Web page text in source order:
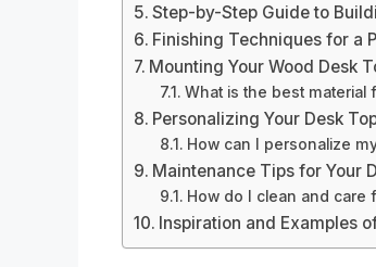
Step-by-Step Guide to
Finishing Techniques for a
Mounting Your Wood Desk
What is the best material
Personalizing Your Desk
How can I personalize
Maintenance Tips for Your
How do I clean and care
Inspiration and Examples